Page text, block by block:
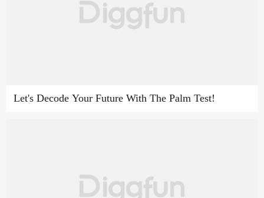
Let's Decode Your Future With The Palm Test!